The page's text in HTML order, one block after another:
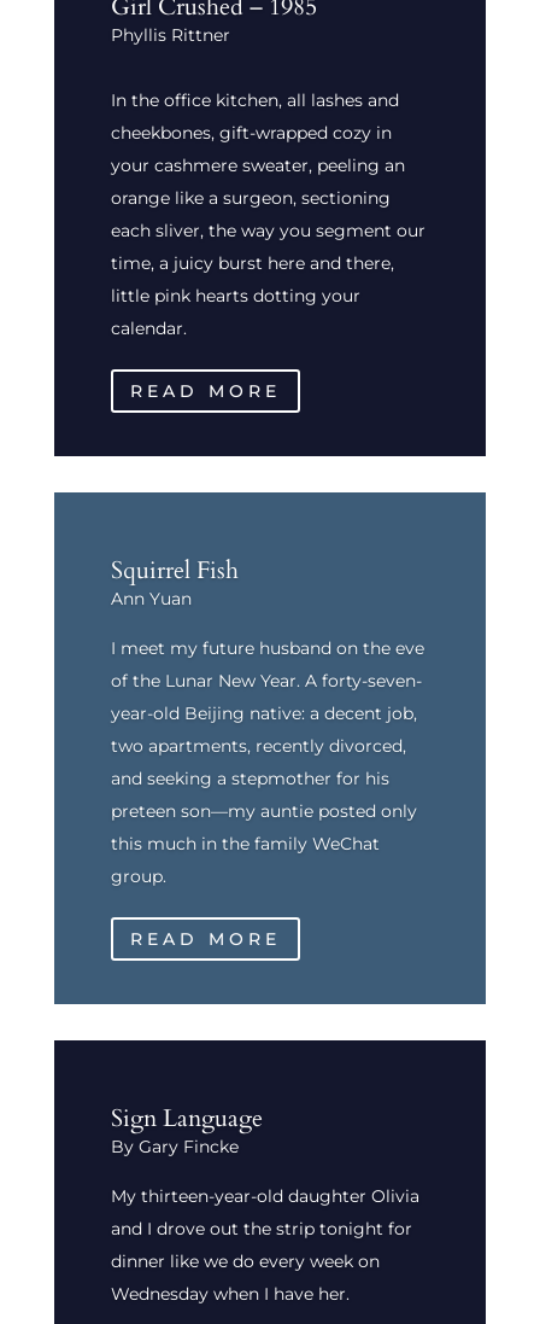
Girl Crushed – 1985
Phyllis Rittner
In the office kitchen, all lashes and
cheekbones, gift-wrapped cozy in
your cashmere sweater, peeling an
orange like a surgeon, sectioning
each sliver, the way you segment our
time, a juicy burst here and there,
little pink hearts dotting your
calendar.
READ MORE
Squirrel Fish
Ann Yuan
I meet my future husband on the eve
of the Lunar New Year. A forty-seven-
year-old Beijing native: a decent job,
two apartments, recently divorced,
and seeking a stepmother for his
preteen son—my auntie posted only
this much in the family WeChat
group.
READ MORE
Sign Language
By Gary Fincke
My thirteen-year-old daughter Olivia
and I drove out the strip tonight for
dinner like we do every week on
Wednesday when I have her.